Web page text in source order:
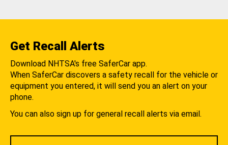
Get Recall Alerts
Download NHTSA's free SaferCar app.
When SaferCar discovers a safety recall for the vehicle or
equipment you entered, it will send you an alert on your
phone.
You can also sign up for general recall alerts via email.